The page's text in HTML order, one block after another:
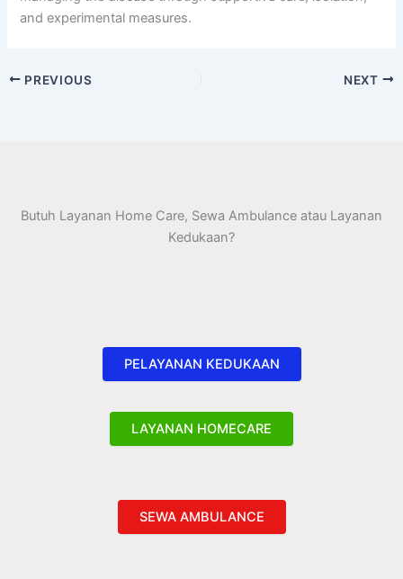
and experimental measures.
PREVIOUS NEXT
Butuh Layanan Home Care, Sewa Ambulance atau Layanan
Kedukaan?
PELAYANAN KEDUKAAN
LAYANAN HOMECARE
SEWA AMBULANCE